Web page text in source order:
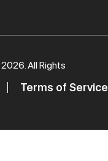
2026. All Rights
Terms of Service